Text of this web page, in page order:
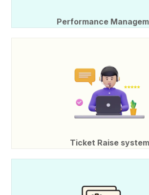
Performance
Ticket Raise system